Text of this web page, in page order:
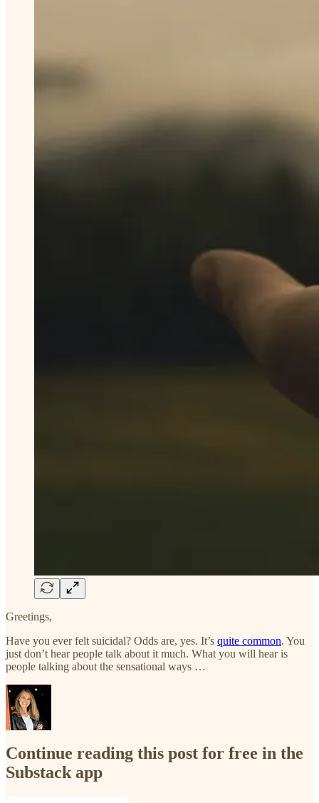
Greetings,
Have you ever felt suicidal? Odds are, yes. It’s quite common. You
just don’t hear people talk about it much. What you will hear is
people talking about the sensational ways …
Continue reading this post for free in the
Substack app